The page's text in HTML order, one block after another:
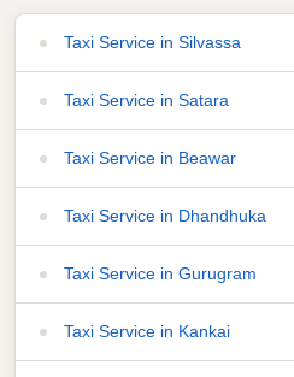
Taxi Service in Silvassa
Taxi Service in Satara
Taxi Service in Beawar
Taxi Service in Dhandhuka
Taxi Service in Gurugram
Taxi Service in Kankai